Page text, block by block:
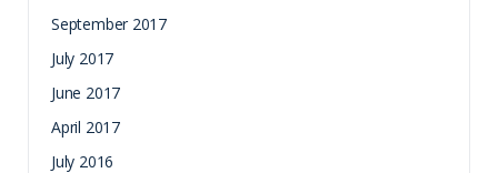
September 2017
July 2017
June 2017
April 2017
July 2016